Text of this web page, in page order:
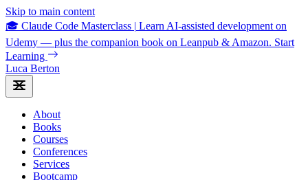
Skip to main content
🎓 Claude Code Masterclass | Learn AI-assisted development on
Udemy — plus the companion book on Leanpub & Amazon. Start
Learning
Luca Berton
About
Books
Courses
Conferences
Services
Bootcamp